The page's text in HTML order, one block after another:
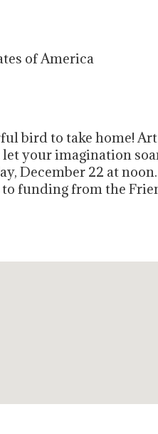
of America
bird to take home!
your imagination
December 22 at
funding from the